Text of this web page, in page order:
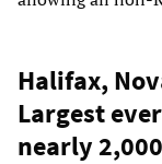
Halifax,
Largest
nearly